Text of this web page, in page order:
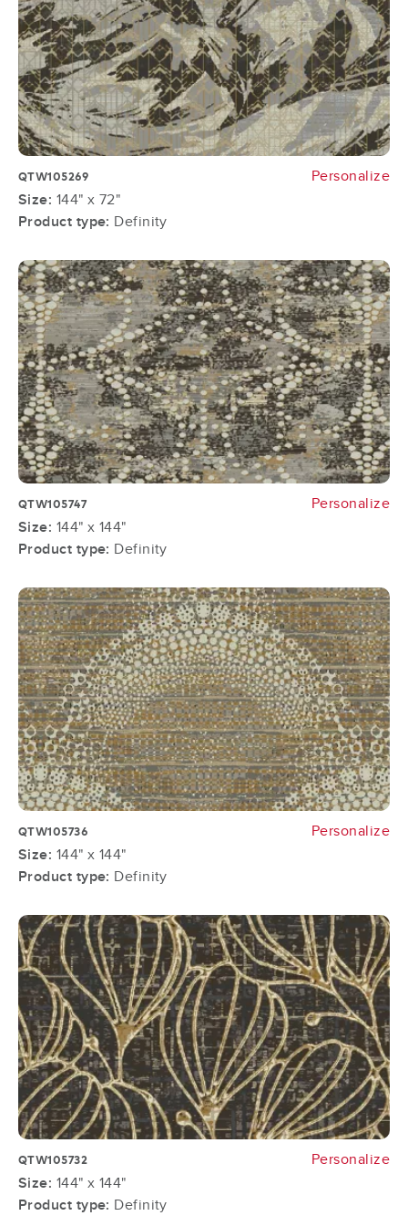
QTW105269
Personalize
Size: 144" x 72"
Product type: Definity
QTW105747
Personalize
Size: 144" x 144"
Product type: Definity
QTW105736
Personalize
Size: 144" x 144"
Product type: Definity
QTW105732
Personalize
Size: 144" x 144"
Product type: Definity